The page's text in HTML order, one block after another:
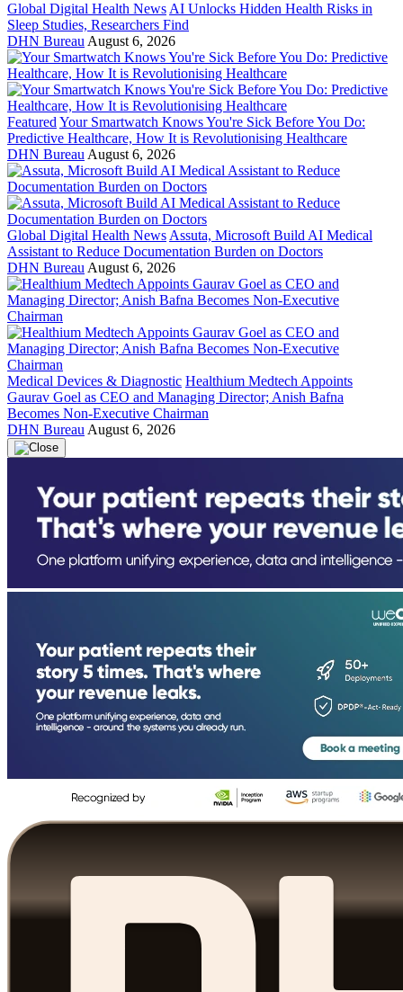
Global Digital Health News AI Unlocks Hidden Health Risks in
Sleep Studies, Researchers Find
DHN Bureau August 6, 2026
Featured Your Smartwatch Knows You're Sick Before You Do:
Predictive Healthcare, How It is Revolutionising Healthcare
DHN Bureau August 6, 2026
Global Digital Health News Assuta, Microsoft Build AI Medical
Assistant to Reduce Documentation Burden on Doctors
DHN Bureau August 6, 2026
Medical Devices & Diagnostic Healthium Medtech Appoints
Gaurav Goel as CEO and Managing Director; Anish Bafna
Becomes Non-Executive Chairman
DHN Bureau August 6, 2026